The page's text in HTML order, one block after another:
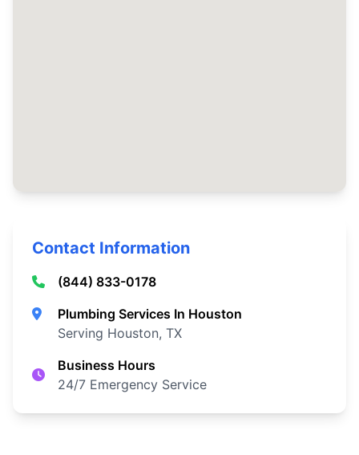
Contact Information
(844) 833-0178
Plumbing Services In Houston
Serving Houston, TX
Business Hours
24/7 Emergency Service